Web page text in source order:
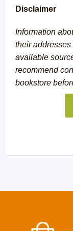
Disclaimer
Information
their
available
recommend
bookstore